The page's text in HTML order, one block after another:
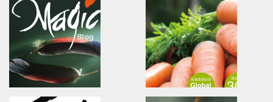
UNIMAX
Brand Identity.Poster.Print.Website
普威國際/品牌設計/海報設計/網頁設計/型錄簡介
Acrobio Healthcare
Training/Brand Identity/
Communication
昇喬健康事業/品牌內化訓練/品牌